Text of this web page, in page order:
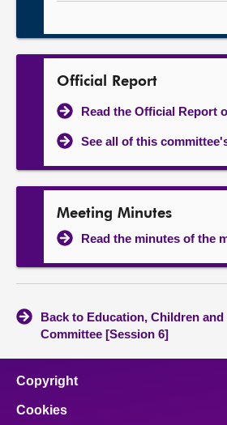
Official Report
Read the Official Report
See all of this
Meeting Minutes
Read the minutes of the
Back to Education, Children and
Committee [Session 6]
Copyright
Cookies